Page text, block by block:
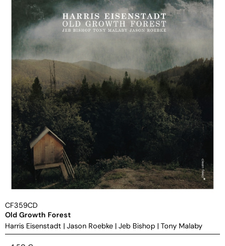
CF359CD
Old Growth Forest
Harris Eisenstadt | Jason Roebke | Jeb Bishop | Tony Malaby